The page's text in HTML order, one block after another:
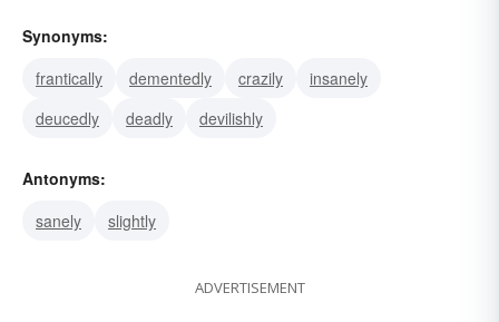
Synonyms:
frantically
dementedly crazily
insanely
deucedly
deadly devilishly
Antonyms:
sanely
slightly
ADVERTISEMENT